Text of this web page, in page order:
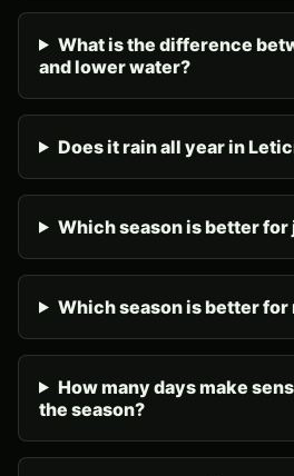
What is the difference
and lower water?
Does it rain all year in
Which season is better
Which season is better
How many days make
the season?